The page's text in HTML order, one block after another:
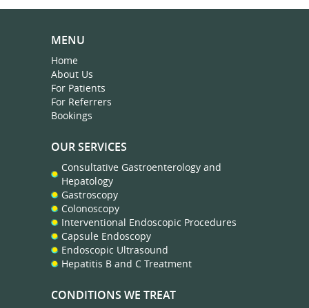
MENU
Home
About Us
For Patients
For Referrers
Bookings
OUR SERVICES
Consultative Gastroenterology and
Hepatology
Gastroscopy
Colonoscopy
Interventional Endoscopic Procedures
Capsule Endoscopy
Endoscopic Ultrasound
Hepatitis B and C Treatment
CONDITIONS WE TREAT